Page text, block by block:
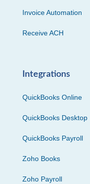
Invoice Automation
Receive ACH
Integrations
QuickBooks Online
QuickBooks Desktop
QuickBooks Payroll
Zoho Books
Zoho Payroll